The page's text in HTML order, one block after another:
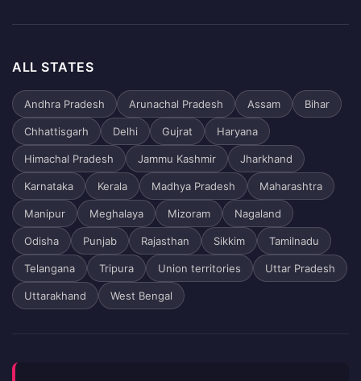
ALL STATES
Andhra Pradesh Arunachal Pradesh Assam Bihar
Chhattisgarh Delhi Gujrat Haryana
Himachal Pradesh Jammu Kashmir Jharkhand
Karnataka Kerala Madhya Pradesh Maharashtra
Manipur Meghalaya Mizoram Nagaland
Odisha Punjab Rajasthan Sikkim Tamilnadu
Telangana Tripura Union territories Uttar Pradesh
Uttarakhand West Bengal